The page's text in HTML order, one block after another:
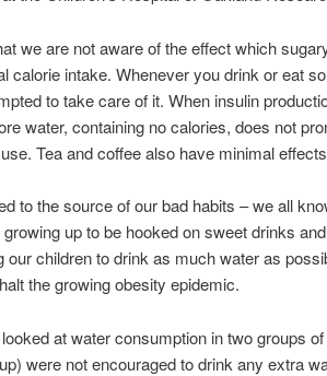
we are not aware of the effect which
calorie intake. Whenever you drink or eat
to take care of it. When insulin
water, containing no calories, does not
Tea and coffee also have minimal
to the source of our bad habits – we all
up to be hooked on sweet drinks
our children to drink as much water as
the growing obesity epidemic.
at water consumption in two groups
were not encouraged to drink any extra